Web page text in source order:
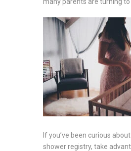
If you’ve been curious
shower registry, take